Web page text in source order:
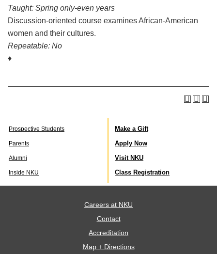
Taught: Spring only-even years
Discussion-oriented course examines African-American
women and their cultures.
Repeatable: No
♦
Prospective Students
Parents
Alumni
Inside NKU
Make a Gift
Apply Now
Visit NKU
Class Registration
Careers at NKU
Contact
Accreditation
Map + Directions